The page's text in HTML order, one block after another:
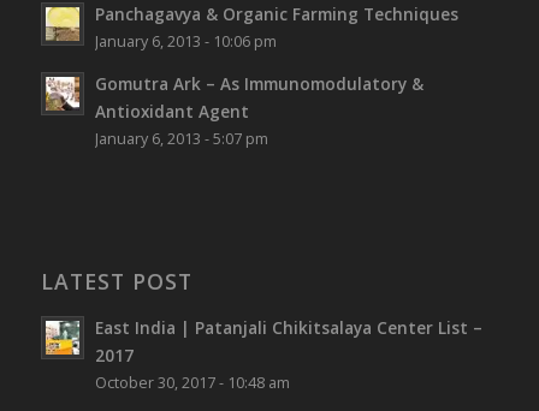
Panchagavya & Organic Farming Techniques
January 6, 2013 - 10:06 pm
Gomutra Ark – As Immunomodulatory &
Antioxidant Agent
January 6, 2013 - 5:07 pm
LATEST POST
East India | Patanjali Chikitsalaya Center List –
2017
October 30, 2017 - 10:48 am